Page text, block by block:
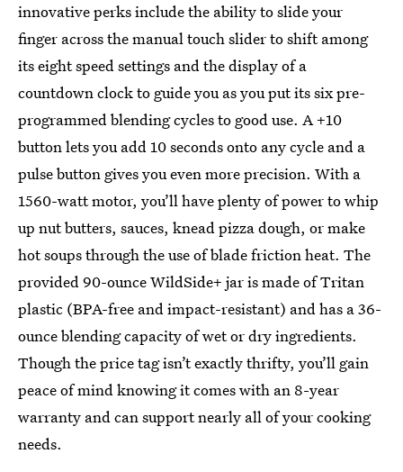
innovative perks include the ability to slide your
finger across the manual touch slider to shift among
its eight speed settings and the display of a
countdown clock to guide you as you put its six pre-
programmed blending cycles to good use. A +10
button lets you add 10 seconds onto any cycle and a
pulse button gives you even more precision. With a
1560-watt motor, you’ll have plenty of power to whip
up nut butters, sauces, knead pizza dough, or make
hot soups through the use of blade friction heat. The
provided 90-ounce WildSide+ jar is made of Tritan
plastic (BPA-free and impact-resistant) and has a 36-
ounce blending capacity of wet or dry ingredients.
Though the price tag isn’t exactly thrifty, you’ll gain
peace of mind knowing it comes with an 8-year
warranty and can support nearly all of your cooking
needs.